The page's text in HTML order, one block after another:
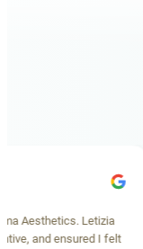
Letizia
ensured I felt